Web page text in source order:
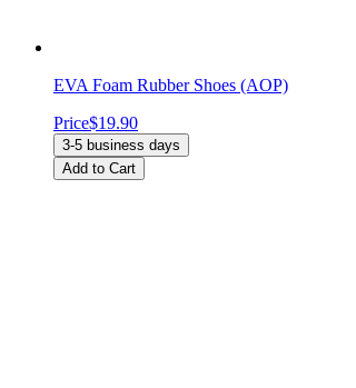
EVA Foam Rubber Shoes (AOP)
Price$19.90
3-5 business days
Add to Cart